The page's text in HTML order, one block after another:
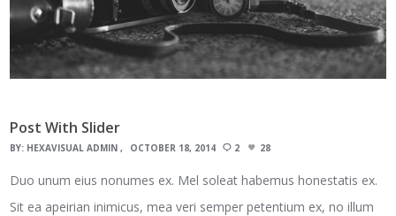
Post With Slider
BY: HEXAVISUAL ADMIN OCTOBER 18, 2014 2 28
Duo unum eius nonumes ex. Mel soleat habemus honestatis ex.
Sit ea apeirian inimicus, mea veri semper petentium ex, no illum